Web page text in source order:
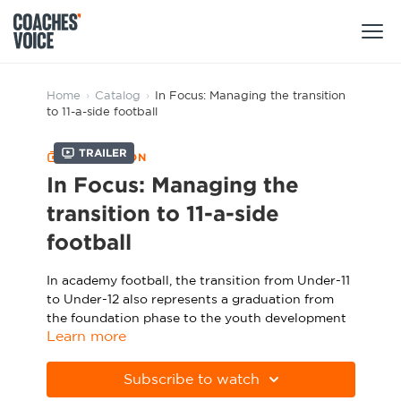
Products
Learning Hub (For Clubs)
Tours
Specialist Courses
Users
Coaches
Clubs
Leagues & Associations
Login
CV Academy
Learning Hub
Specialist Courses
Sign Up
Learning Hub
Club enquiries
Home › Catalog ›
In Focus: Managing the transition
to 11-a-side football
Trailer
COLLECTION
In Focus: Managing the
transition to 11-a-side
football
In academy football, the transition from Under-11
to Under-12 also represents a graduation from
the foundation phase to the youth development
phase. With this comes another major change:
This transition brings challenges for coaches,
Learn more
Subscribe to watch